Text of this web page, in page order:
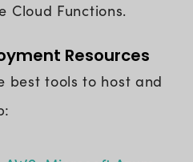
Cloud Functions.
Resources
best tools to host and